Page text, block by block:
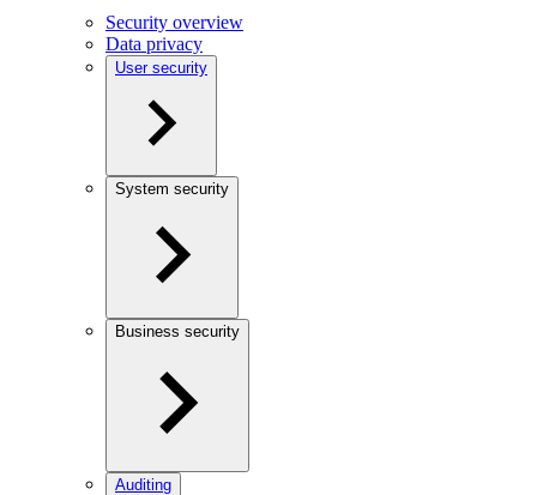
Security overview
Data privacy
User security
System security
Business security
Auditing